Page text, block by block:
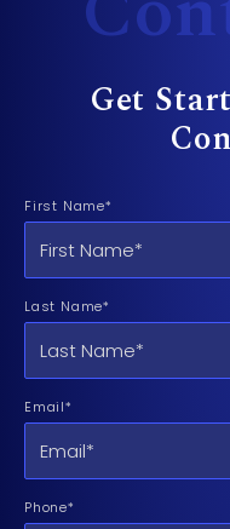
Get
First Name*
Last Name*
Email*
Phone*